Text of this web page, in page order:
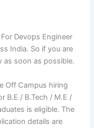
Devops Engineer
India. So if you are
as soon as possible.
Off Campus hiring
B.E / B.Tech / M.E /
is eligible. The
details are